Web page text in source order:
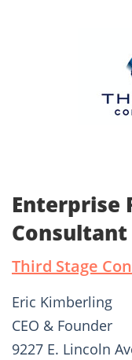
Enterprise
Third Stage
Eric Kimberling
CEO & Founder
9227 E. Lincoln